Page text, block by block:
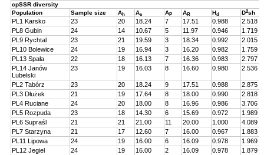
cpSSR diversity
Population
Sample size Ah Ae AP AR Hd D2sh
PL1 Karsko 23 20 18.24 7 17.51 0.988
2.518
PL8 Gubin
24 14 10.67 5 11.97 0.946
1.719
PL9 Rychtal
23 21 19.59 3 18.34 0.992
2.015
PL10 Bolewice
24 19 16.94 3 16.20 0.982
1.759
PL13 Spała
22 18 16.13 7 16.36 0.983
2.797
PL14 Janów
Lubelski
23 19 16.03 8 16.60 0.980 2.536
PL2 Tabórz 23 20 18.24 9 17.51 0.988
2.875
PL3 Dłużek
21 19 17.64 8 18.00 0.990
2.818
PL4 Ruciane
24 20 18.00 8 16.96 0.986
3.706
PL5 Rozpuda
23 18 14.30 6 15.69 0.972
1.989
PL6 Supraśl
21 21 21.00 11 20.00 1.000
4.089
PL7 Starzyna
21 17 12.60 7 16.00 0.967
1.883
PL11 Lipowa
24 19 16.00 6 16.09 0.978
1.969
PL12 Jegiel
24 19 16.00 2 16.09 0.978
1.879